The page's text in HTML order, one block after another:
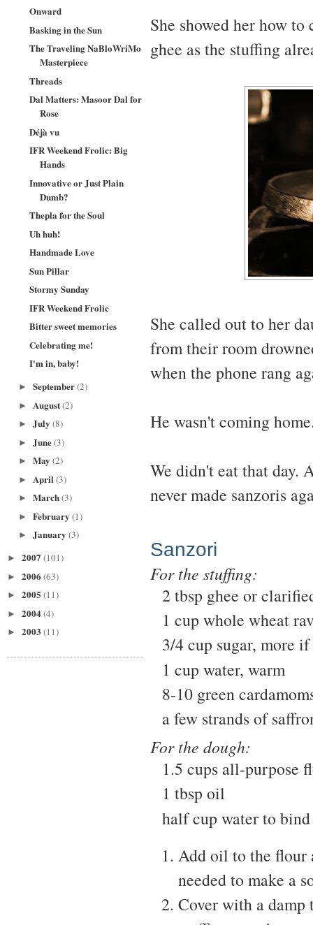
Onward
Basking in the Sun
The Traveling NaBloWriMo
Masterpiece
Threads
Dal Matters: Masoor Dal for
Rose
Déjà vu
IFR Weekend Frolic: Big
Hands
Innovative or Just Plain
Dumb?
Thepla for the Soul
Uh huh!
Handmade Love
Sun Pillar
Stormy Sunday
IFR Weekend Frolic
Bitter sweet memories
Celebrating me!
I'm in, baby!
► September(2)
► August(2)
► July (8)
► June(3)
► May (2)
► April (3)
► March(3)
► February (1)
► January (3)
► 2007 (101)
► 2006 (63)
► 2005 (11)
► 2004(4)
► 2003 (11)
She showed her how
ghee as the stuffing
She called out to her
from their room
when the phone rang
He wasn't coming
We didn't eat that day.
never made sanzoris
Sanzori
For the stuffing:
2 tbsp ghee or
1 cup whole wheat
3/4 cup sugar, more
1 cup water, warm
8-10 green
a few strands of
For the dough:
1.5 cups all-purpose
1 tbsp oil
half cup water to
Add oil to the flour
needed to make a
Cover with a